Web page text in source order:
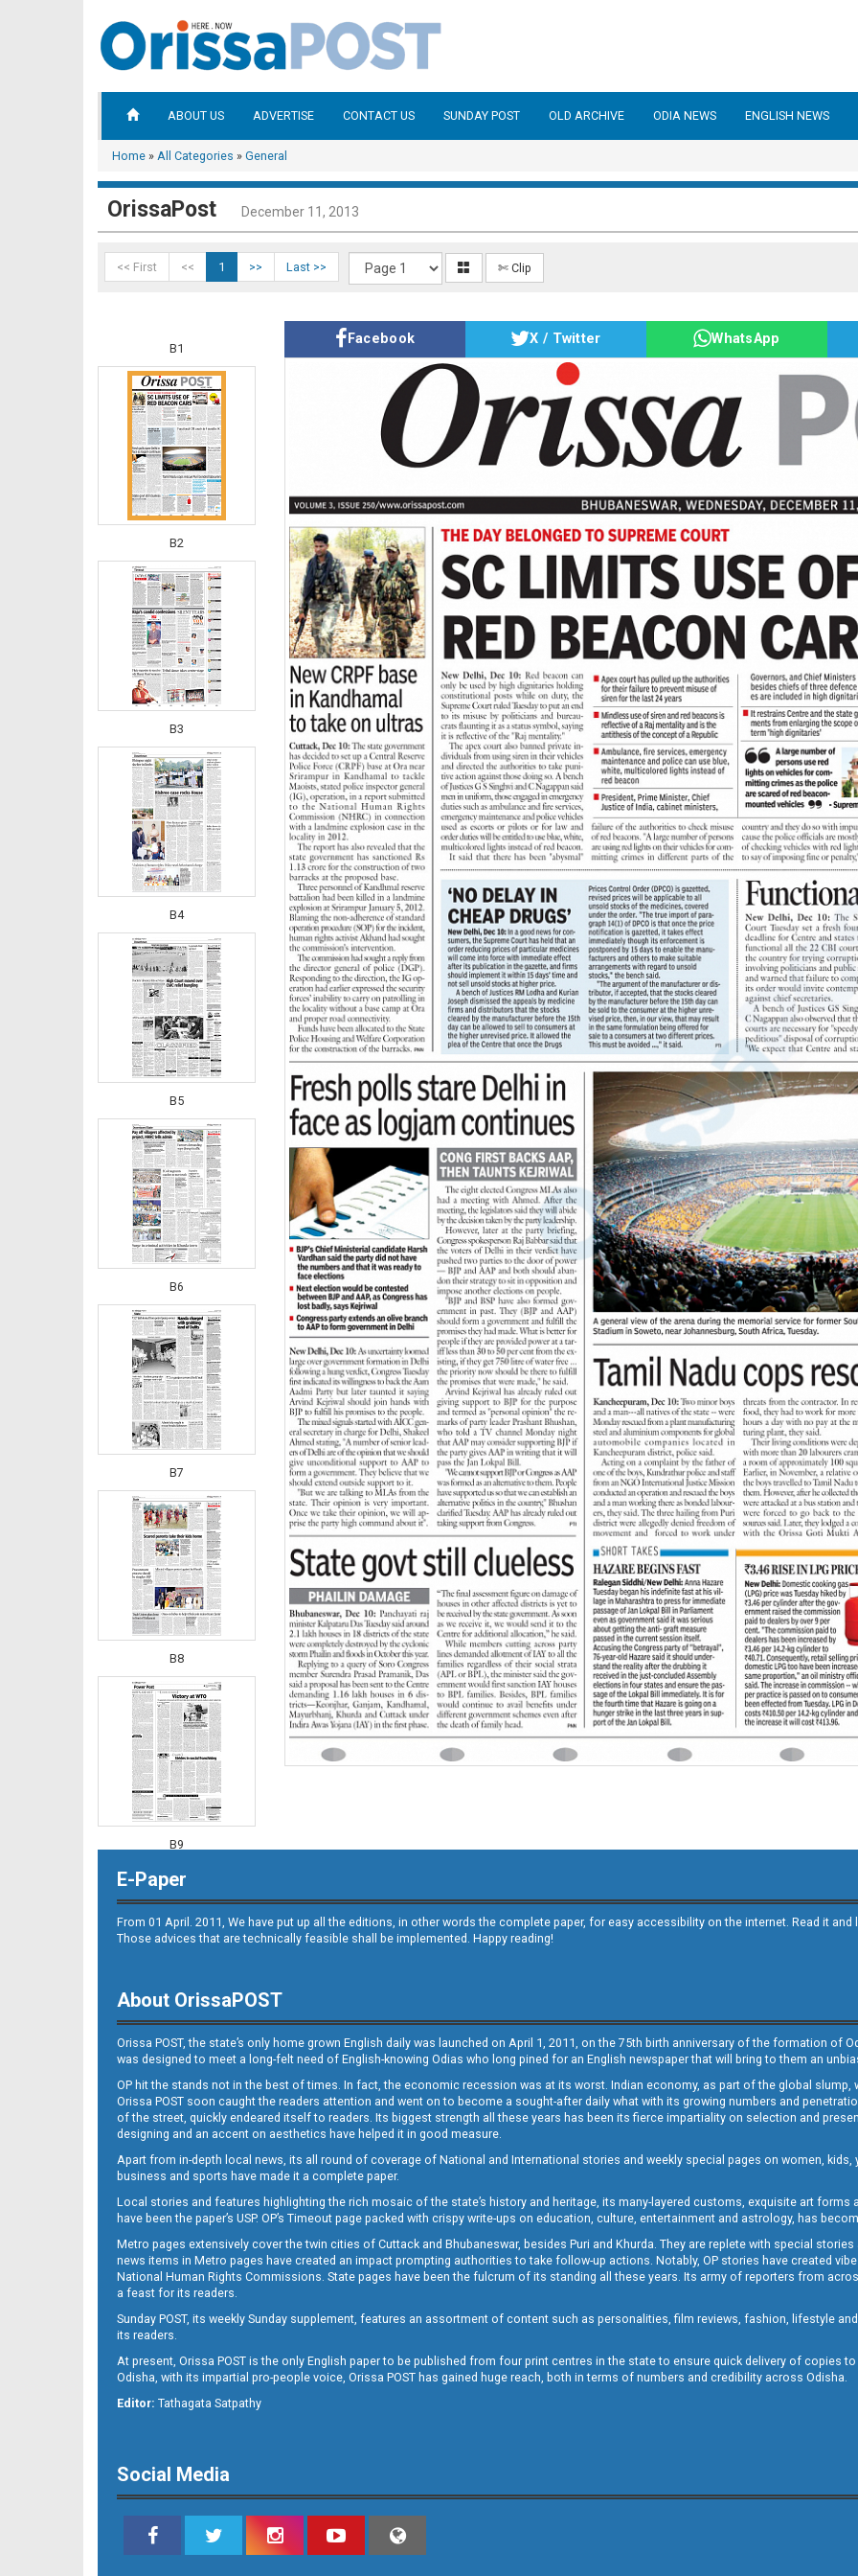
ABOUT US ADVERTISE CONTACT US SUNDAY POST OLD ARCHIVE ODIA NEWS ENGLISH NEWS
Home » All Categories » General
OrissaPost December 11, 2013
<< First << 1 >> Last >> ✄ Clip
B1
B2
B3
B4
B5
B6
B7
B8
B9
B10
B11
B12
Facebook X / Twitter WhatsApp
E-Paper
From 01 April. 2011, We have put up all the editions, in other words the complete paper, for easy accessibility on the internet. Read it
Those advices that are technically feasible shall be implemented. Happy reading!
About OrissaPOST
Orissa POST, the state’s only home grown English daily was launched on April 1, 2011, on the 75th birth anniversary of the formation of
was designed to meet a long-felt need of English-knowing Odias who long pined for an English newspaper that will bring to them an
OP hit the stands not in the best of times. In fact, the economic recession was at its worst. Indian economy, as part of the global slump,
Orissa POST soon caught the readers attention and went on to become a sought-after daily what with its growing numbers and
of the street, quickly endeared itself to readers. Its biggest strength all these years has been its fierce impartiality on selection and
designing and an accent on aesthetics have helped it in good measure.
Apart from in-depth local news, its all round of coverage of National and International stories and weekly special pages on women,
business and sports have made it a complete paper.
Local stories and features highlighting the rich mosaic of the state’s history and heritage, its many-layered customs, exquisite art
have been the paper’s USP. OP’s Timeout page packed with crispy write-ups on education, culture, entertainment and astrology, has
Metro pages extensively cover the twin cities of Cuttack and Bhubaneswar, besides Puri and Khurda. They are replete with special
news items in Metro pages have created an impact prompting authorities to take follow-up actions. Notably, OP stories have created
National Human Rights Commissions. State pages have been the fulcrum of its standing all these years. Its army of reporters from
a feast for its readers.
Sunday POST, its weekly Sunday supplement, features an assortment of content such as personalities, film reviews, fashion, lifestyle
its readers.
At present, Orissa POST is the only English paper to be published from four print centres in the state to ensure quick delivery of copies
Odisha, with its impartial pro-people voice, Orissa POST has gained huge reach, both in terms of numbers and credibility across Odisha.
Editor: Tathagata Satpathy
Social Media